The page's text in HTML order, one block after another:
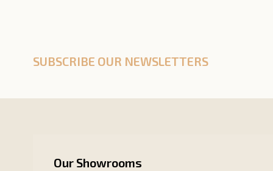
SUBSCRIBE OUR NEWSLETTERS
Our Showrooms